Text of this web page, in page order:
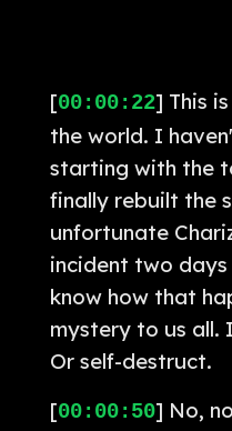
[00:00:22] This
the world. I
starting with the
finally rebuilt the
unfortunate
incident two
know how that
mystery to us all.
Or self-destruct.
[00:00:50] No,